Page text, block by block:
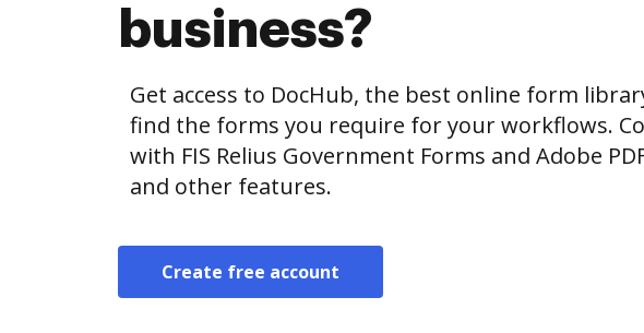
business?
Get access to DocHub, the best online form
find the forms you require for your workflows.
with FIS Relius Government Forms and Adobe
and other features.
Create free account